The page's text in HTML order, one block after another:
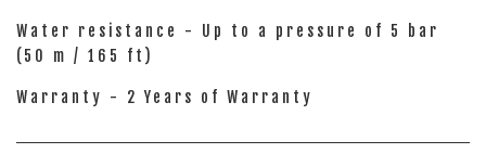
Water resistance - Up to a pressure of 5 bar
(50 m / 165 ft)
Warranty - 2 Years of Warranty